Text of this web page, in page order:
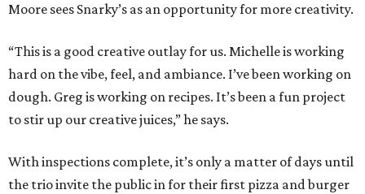
Moore sees Snarky’s as an opportunity for more creativity.
“This is a good creative outlay for us. Michelle is working
hard on the vibe, feel, and ambiance. I’ve been working on
dough. Greg is working on recipes. It’s been a fun project
to stir up our creative juices,” he says.
With inspections complete, it’s only a matter of days until
the trio invite the public in for their first pizza and burger